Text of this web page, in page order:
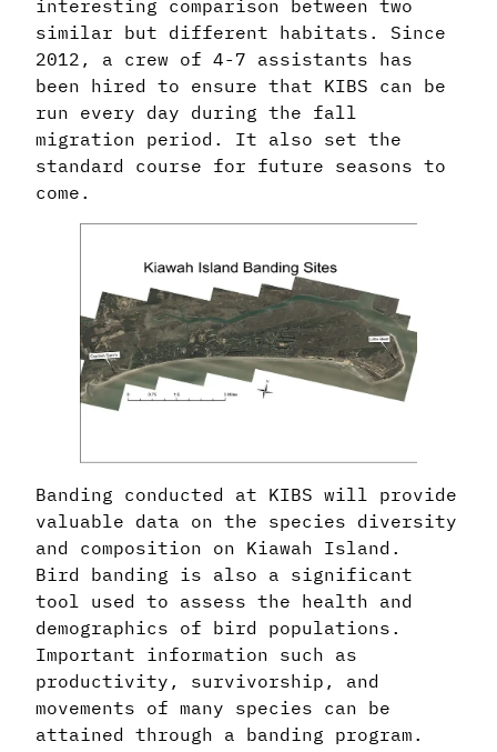
interesting comparison between two
similar but different habitats. Since
2012, a crew of 4-7 assistants has
been hired to ensure that KIBS can be
run every day during the fall
migration period. It also set the
standard course for future seasons to
come.
Banding conducted at KIBS will provide
valuable data on the species diversity
and composition on Kiawah Island.
Bird banding is also a significant
tool used to assess the health and
demographics of bird populations.
Important information such as
productivity, survivorship, and
movements of many species can be
attained through a banding program.